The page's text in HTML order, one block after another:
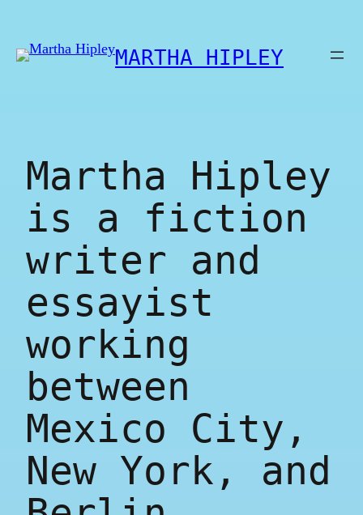
content
MARTHA HIPLEY
Martha Hipley
is a fiction
writer and
essayist
working
between
Mexico City,
New York, and